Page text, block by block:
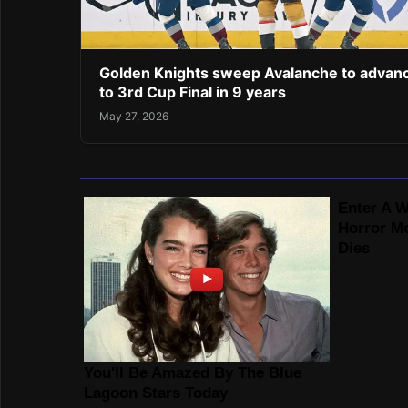
Golden Knights sweep Avalanche to
to 3rd Cup Final in 9 years
May 27, 2026